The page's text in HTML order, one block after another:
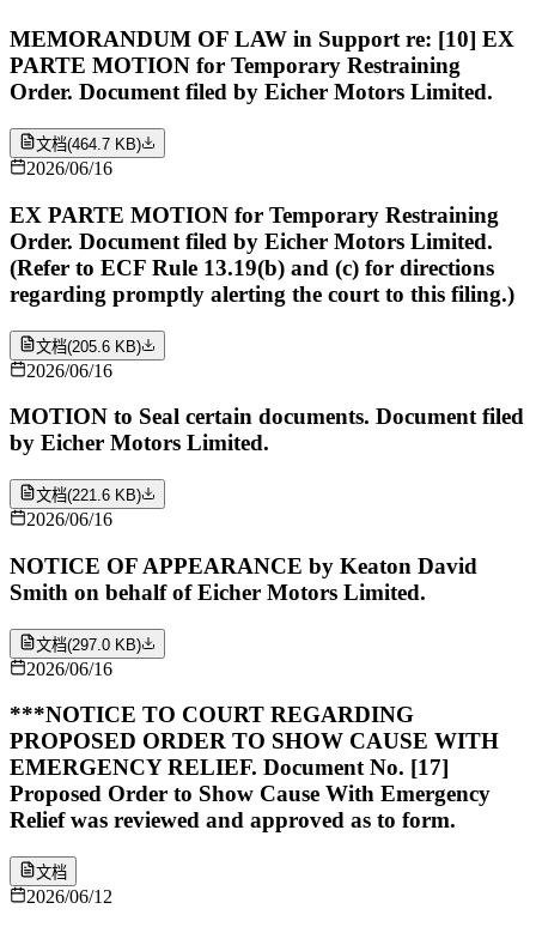
MEMORANDUM OF LAW in Support re: [10] EX
PARTE MOTION for Temporary Restraining
Order. Document filed by Eicher Motors Limited.
文档(464.7 KB)
2026/06/16
EX PARTE MOTION for Temporary Restraining
Order. Document filed by Eicher Motors Limited.
(Refer to ECF Rule 13.19(b) and (c) for directions
regarding promptly alerting the court to this filing.)
文档(205.6 KB)
2026/06/16
MOTION to Seal certain documents. Document filed
by Eicher Motors Limited.
文档(221.6 KB)
2026/06/16
NOTICE OF APPEARANCE by Keaton David
Smith on behalf of Eicher Motors Limited.
文档(297.0 KB)
2026/06/16
***NOTICE TO COURT REGARDING
PROPOSED ORDER TO SHOW CAUSE WITH
EMERGENCY RELIEF. Document No. [17]
Proposed Order to Show Cause With Emergency
Relief was reviewed and approved as to form.
文档
2026/06/12